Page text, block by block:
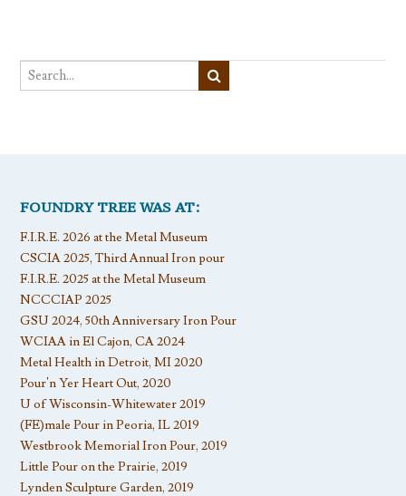
FOUNDRY TREE WAS AT:
F.I.R.E. 2026 at the Metal Museum
CSCIA 2025, Third Annual Iron pour
F.I.R.E. 2025 at the Metal Museum
NCCCIAP 2025
GSU 2024, 50th Anniversary Iron Pour
WCIAA in El Cajon, CA 2024
Metal Health in Detroit, MI 2020
Pour’n Yer Heart Out, 2020
U of Wisconsin-Whitewater 2019
(FE)male Pour in Peoria, IL 2019
Westbrook Memorial Iron Pour, 2019
Little Pour on the Prairie, 2019
Lynden Sculpture Garden, 2019